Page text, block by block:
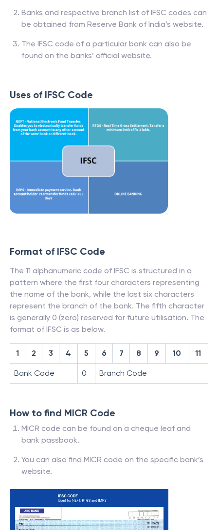
Banks and respective branch list of IFSC codes can
be obtained from Reserve Bank of India’s website.
The IFSC code of a particular bank can also be
found on the banks’ official website.
Uses of IFSC Code
Format of IFSC Code
The 11 alphanumeric code of IFSC is structured in a
pattern where the first four characters representing
the name of the bank, while the last six characters
represent the branch of the bank. The fifth character
is generally 0 (zero) reserved for future utilisation. The
format of IFSC is as below.
1 2 3 4 5 6 7 8 9 10 11
Bank Code 0 Branch Code
How to find MICR Code
MICR code can be found on a cheque leaf and
bank passbook.
You can also find MICR code on the specific bank’s
website.